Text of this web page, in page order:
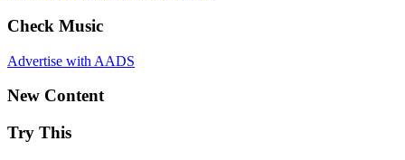
Check Music
Advertise with AADS
New Content
Try This